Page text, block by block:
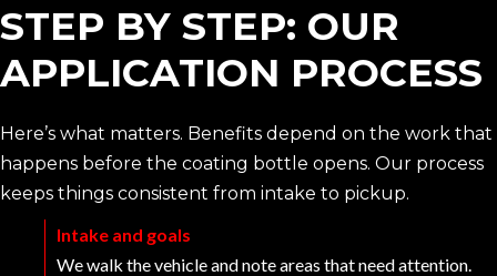
STEP BY STEP: OUR
APPLICATION PROCESS
Here’s what matters. Benefits depend on the work that
happens before the coating bottle opens. Our process
keeps things consistent from intake to pickup.
Intake and goals
We walk the vehicle and note areas that need attention.